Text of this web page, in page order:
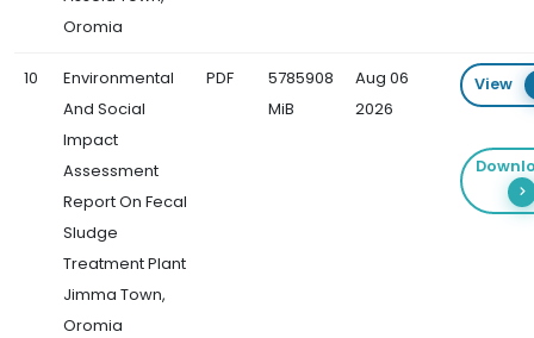
Oromia
10
Environmental
And Social
Impact
Assessment
Report On Fecal
Sludge
Treatment Plant
Jimma Town,
Oromia
PDF
5785908
MiB
Aug 06
2026
View